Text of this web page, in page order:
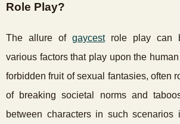
Role Play?
The allure of gaycestrole play can
various factors that play upon the
forbidden fruit of sexual fantasies, often
of breaking societal norms and
between characters in such scenarios